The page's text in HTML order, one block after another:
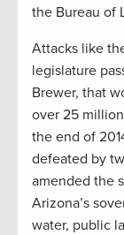
the Bureau of
Attacks like
legislature
Brewer, that
over 25
the end of
defeated by
amended the
Arizona’s
water, public